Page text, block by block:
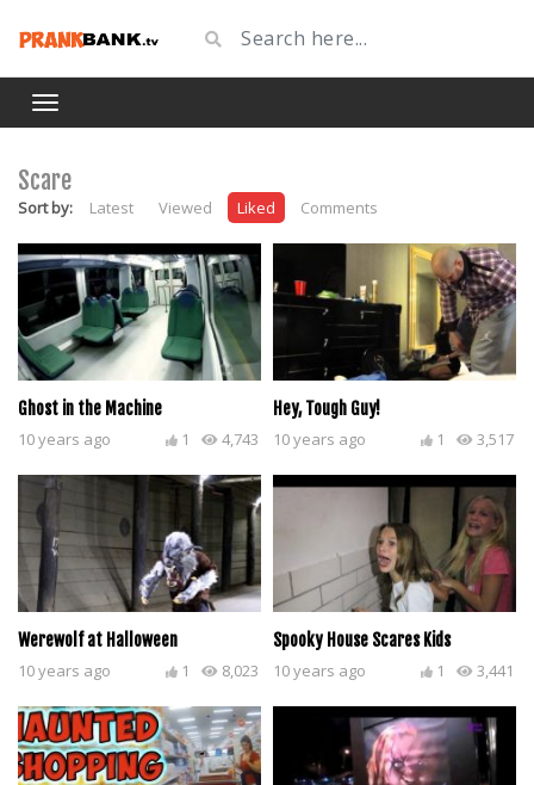
Scare
Sort by: Latest Viewed Liked Comments
Ghost in the Machine
10 years ago 4,743
1
Hey, Tough Guy!
10 years ago 3,517
1
Werewolf at Halloween
10 years ago 8,023
1
Spooky House Scares Kids
10 years ago 3,441
1